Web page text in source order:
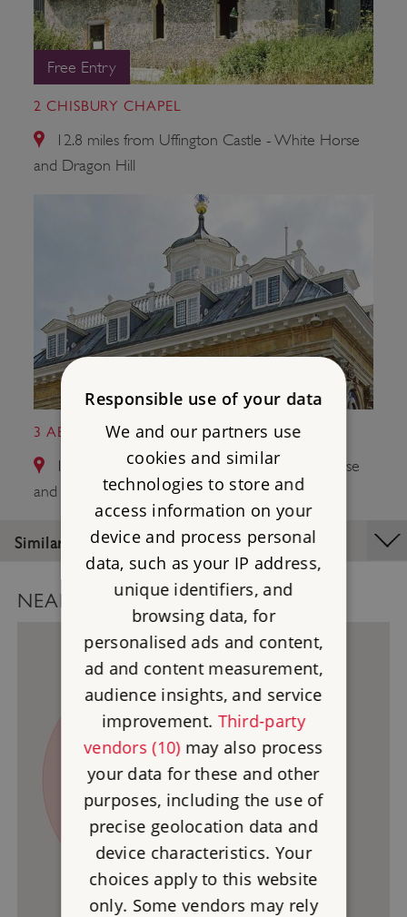
Free Entry
2 CHISBURY CHAPEL
12.8 miles from Uffington Castle - White Horse
and Dragon Hill
3 ABINGDON COUNTY HALL MUSEUM
14.2 miles from Uffington Castle - White Horse
and Dragon Hill
Similar Places
NEARBY PLACES MAP
3
1
2
Responsible use of your data
We and our partners use
cookies and similar
technologies to store and
access information on your
device and process personal
data, such as your IP address,
unique identifiers, and
browsing data, for
personalised ads and content,
ad and content measurement,
audience insights, and service
improvement. Third-party
vendors (10)may also process
your data for these and other
purposes, including the use of
precise geolocation data and
device characteristics. Your
choices apply to this website
only. Some vendors may rely